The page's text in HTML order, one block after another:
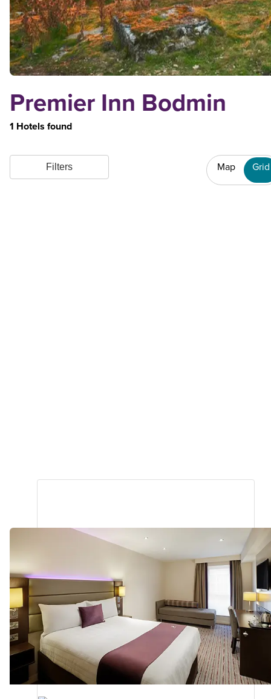
Premier Inn Bodmin
1 Hotels found
Filters Map Grid
Bodmin1.28
from
your
search